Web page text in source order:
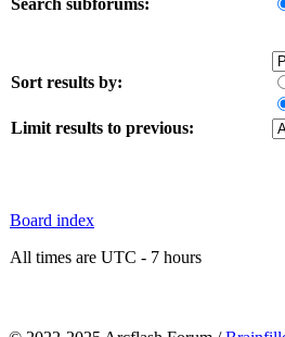
Search subforums:
Sort results by:
Limit results to previous:
Board index
All times are UTC - 7 hours